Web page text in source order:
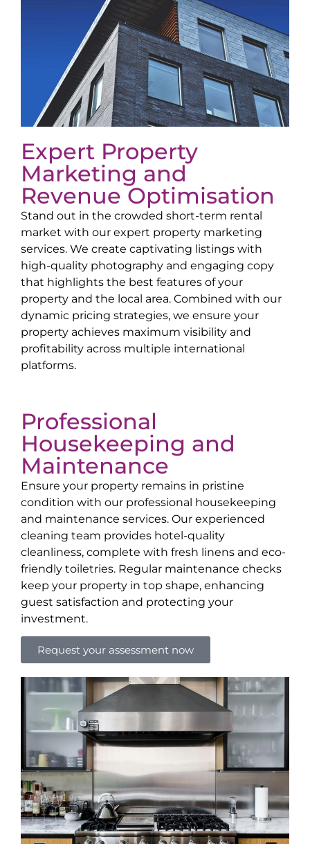
Expert Property
Marketing and
Revenue Optimisation
Stand out in the crowded short-term rental
market with our expert property marketing
services. We create captivating listings with
high-quality photography and engaging copy
that highlights the best features of your
property and the local area. Combined with our
dynamic pricing strategies, we ensure your
property achieves maximum visibility and
profitability across multiple international
platforms.
Professional
Housekeeping and
Maintenance
Ensure your property remains in pristine
condition with our professional housekeeping
and maintenance services. Our experienced
cleaning team provides hotel-quality
cleanliness, complete with fresh linens and eco-
friendly toiletries. Regular maintenance checks
keep your property in top shape, enhancing
guest satisfaction and protecting your
investment.
Request your assessment now